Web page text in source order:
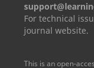
For technical
journal website.
This is an open-